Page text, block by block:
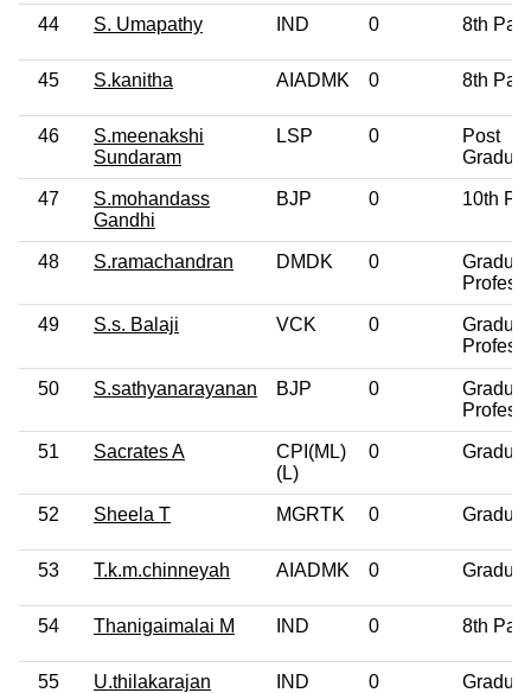
44 S. Umapathy IND 0 8th
45 S.kanitha AIADMK 0 8th
46
S.meenakshi
Sundaram
LSP 0
Post
47
S.mohandass
Gandhi
BJP 0 10th
48 S.ramachandran DMDK 0
49 S.s. Balaji VCK 0
50 S.sathyanarayanan BJP 0
51 Sacrates A
CPI(ML)
(L)
0
52 Sheela T MGRTK 0
53 T.k.m.chinneyah AIADMK 0
54 Thanigaimalai M IND 0 8th
55 U.thilakarajan IND 0